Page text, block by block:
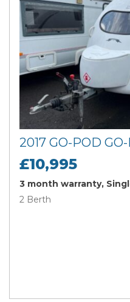
2017 GO-POD
£10,995
3 month warranty,
2 Berth